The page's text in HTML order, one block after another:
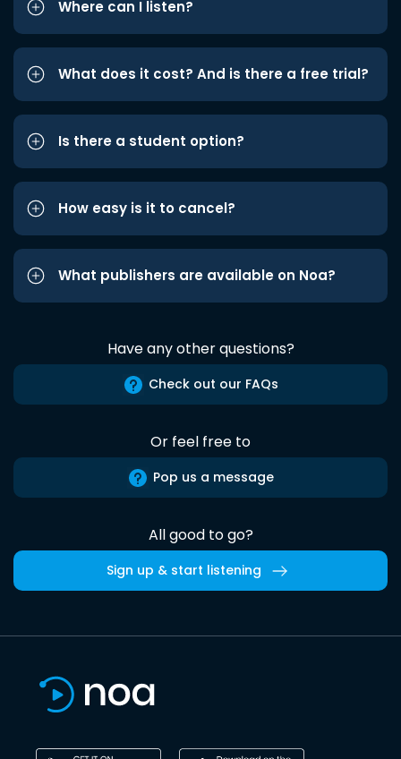
Where can I listen?
What does it cost? And is there a free trial?
Is there a student option?
How easy is it to cancel?
What publishers are available on Noa?
Have any other questions?
Check out our FAQs
Or feel free to
Pop us a message
All good to go?
Sign up & start listening